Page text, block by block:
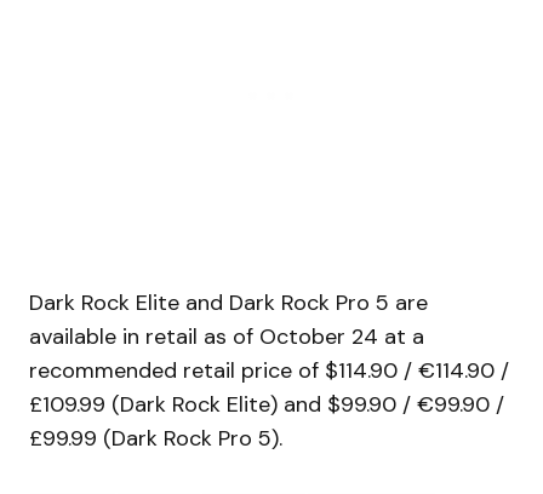
Dark Rock Elite and Dark Rock Pro 5 are
available in retail as of October 24 at a
recommended retail price of $114.90 / €114.90 /
£109.99 (Dark Rock Elite) and $99.90 / €99.90 /
£99.99 (Dark Rock Pro 5).